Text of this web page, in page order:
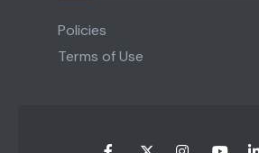
Policies
Terms of Use